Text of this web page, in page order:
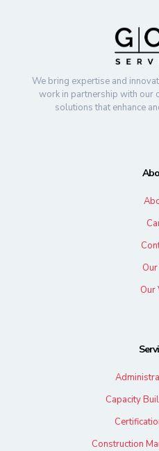
We bring expertise and
work in partnership with our
solutions that enhance
Our
Capacity
Construction